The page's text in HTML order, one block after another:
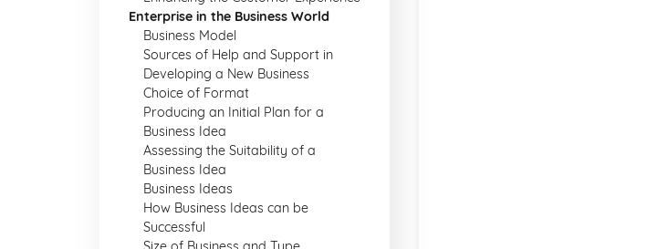
Enterprise in the Business World
Business Model
Sources of Help and Support in
Developing a New Business
Choice of Format
Producing an Initial Plan for a
Business Idea
Assessing the Suitability of a
Business Idea
Business Ideas
How Business Ideas can be
Successful